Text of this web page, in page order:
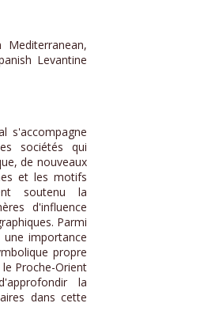
Mediterranean,
Levantine
s'accompagne
sociétés qui
de nouveaux
et les motifs
soutenu la
d'influence
Parmi
importance
propre
Proche-Orient
la
dans cette